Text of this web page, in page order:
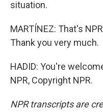
situation.
MARTÍNEZ: That's
Thank you very much.
HADID: You're
NPR, Copyright NPR.
NPR transcripts are